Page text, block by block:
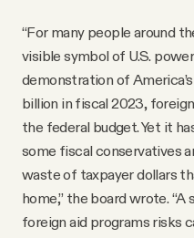
“For many people around
visible symbol of U.S.
demonstration of
billion in fiscal 2023,
the federal budget. Yet it
some fiscal conservatives
waste of taxpayer dollars
home,” the board wrote.
foreign aid programs risks